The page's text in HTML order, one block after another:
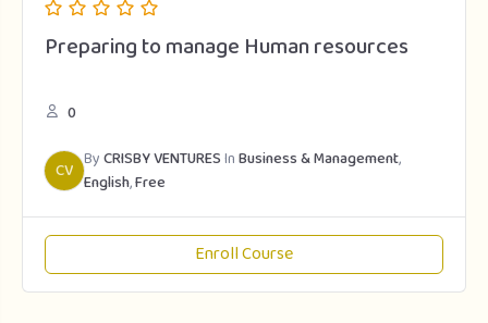
Preparing to manage Human resources
0
CV ByCRISBY VENTURESInBusiness & Management,
English,Free
Enroll Course